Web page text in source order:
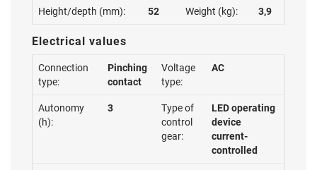
Height/depth (mm): 52 Weight (kg): 3,9
Electrical values
Connection
type:
Pinching
contact
Voltage
type:
AC
Autonomy
(h):
3
Type of
control
gear:
LED operating
device
current-
controlled